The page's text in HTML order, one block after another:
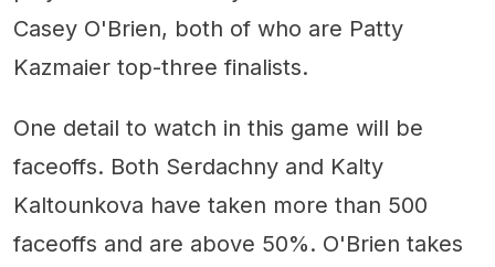
Casey O'Brien, both of who are Patty
Kazmaier top-three finalists.
One detail to watch in this game will be
faceoffs. Both Serdachny and Kalty
Kaltounkova have taken more than 500
faceoffs and are above 50%. O'Brien takes